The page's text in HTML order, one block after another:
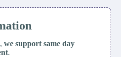
we support same day
.